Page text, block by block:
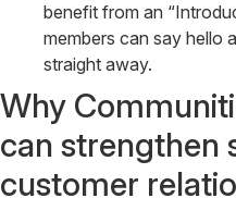
benefit from an
members can say hello
straight away.
Why
can strengthen
customer